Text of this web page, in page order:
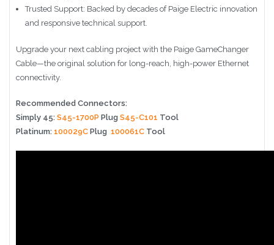
Trusted Support: Backed by decades of Paige Electric innovation
and responsive technical support.
Upgrade your next cabling project with the Paige GameChanger
Cable—the original solution for long-reach, high-power Ethernet
connectivity.
Recommended Connectors:
Simply 45: S45-1700P Plug S45-C101 Tool
Platinum: 100029C Plug 100061C Tool